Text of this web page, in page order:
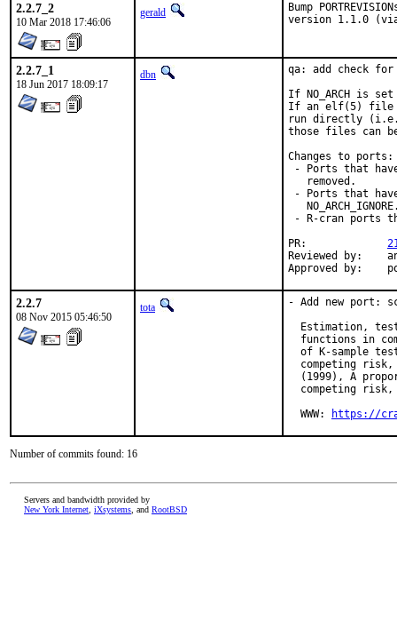
2.2.7_2
10 Mar 2018 17:46:06
gerald
Bump
version 1.1.0
2.2.7_1
18 Jun 2017 18:09:17
dbn
qa: add check for
If NO_ARCH is
If an elf(5) file
run directly
those files can be
Changes to ports:
- Ports that have
   removed.
- Ports that
- R-cran ports
Reviewed by:	antoine, mat
2.2.7
08 Nov 2015 05:46:50
tota
- Add new port:
Estimation,
functions in
of K-sample
competing
(1999), A
competing
  WWW:
https://
Number of commits found: 16
Servers and bandwidth provided by
New York Internet iXsystems , and RootBSD